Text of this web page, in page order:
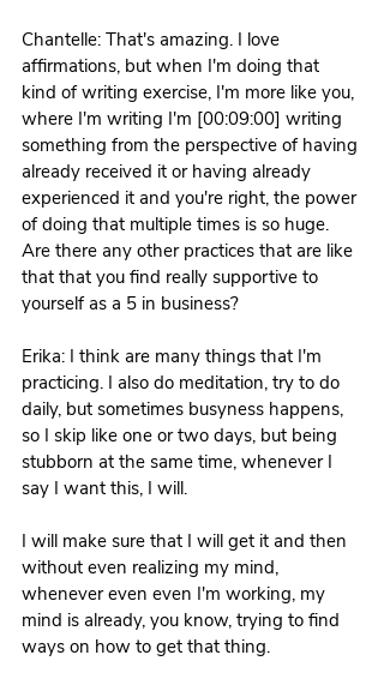
Chantelle: That's amazing. I love
affirmations, but when I'm doing that
kind of writing exercise, I'm more like you,
where I'm writing I'm [00:09:00] writing
something from the perspective of having
already received it or having already
experienced it and you're right, the power
of doing that multiple times is so huge.
Are there any other practices that are like
that that you find really supportive to
yourself as a 5 in business?
Erika: I think are many things that I'm
practicing. I also do meditation, try to do
daily, but sometimes busyness happens,
so I skip like one or two days, but being
stubborn at the same time, whenever I
say I want this, I will.
I will make sure that I will get it and then
without even realizing my mind,
whenever even even I'm working, my
mind is already, you know, trying to find
ways on how to get that thing.